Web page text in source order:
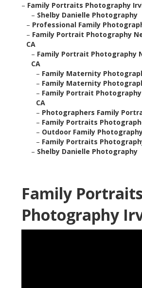
– Family Portraits Photography
– Shelby Danielle Photography
– Professional Family
– Family Portrait Photography
CA
– Family Portrait Photography
CA
– Family Maternity
– Family Maternity
– Family Portrait
CA
– Photographers Family
– Family Portraits
– Outdoor Family
– Family Portraits
– Shelby Danielle Photography
Family Portraits
Photography